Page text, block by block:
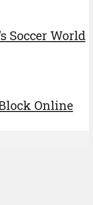
Soccer World
Online